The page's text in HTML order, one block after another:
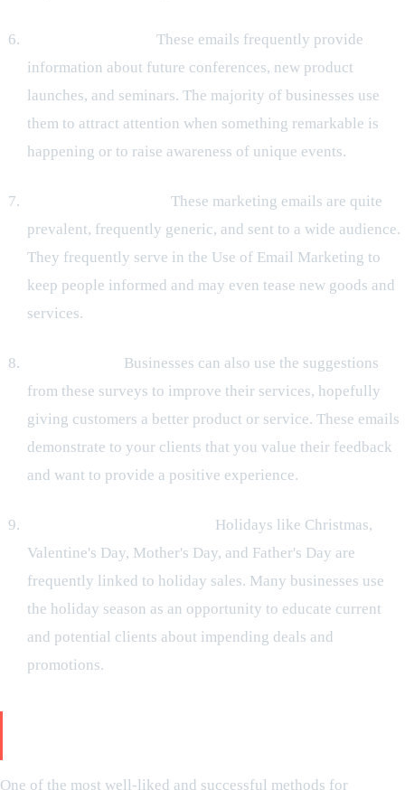
These emails frequently provide
information about future conferences, new product
launches, and seminars. The majority of businesses use
them to attract attention when something remarkable is
happening or to raise awareness of unique events.
These marketing emails are quite
prevalent, frequently generic, and sent to a wide audience.
They frequently serve in the Use of Email Marketing to
keep people informed and may even tease new goods and
services.
Businesses can also use the suggestions
from these surveys to improve their services, hopefully
giving customers a better product or service. These emails
demonstrate to your clients that you value their feedback
and want to provide a positive experience.
Holidays like Christmas,
Valentine's Day, Mother's Day, and Father's Day are
frequently linked to holiday sales. Many businesses use
the holiday season as an opportunity to educate current
and potential clients about impending deals and
promotions.
One of the most well-liked and successful methods for